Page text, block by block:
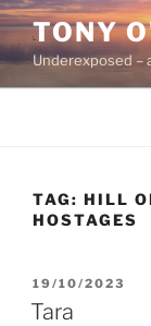
Skip
content
TONY
Underexposed –
TAG: HILL
HOSTAGES
POSTED
ON
19/10/2023
Tara